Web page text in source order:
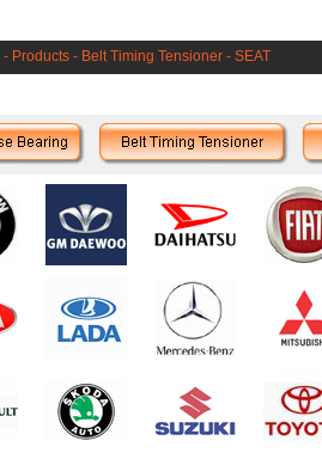
- Products - Belt Timing Tensioner - SEAT